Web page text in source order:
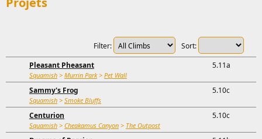
Sort:
Filter:
Pleasant Pheasant
Squamish > Murrin Park> Pet Wall
5.11a
Sammy's Frog
Squamish > Smoke Bluffs
5.10c
Centurion
Squamish > Cheakamus Canyon > The Outpost
5.10c